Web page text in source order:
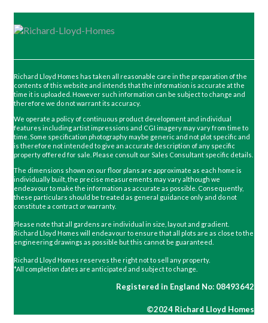
Richard Lloyd Homes has taken all reasonable care in the preparation of the
contents of this website and intends that the information is accurate at the
time it is uploaded. However such information can be subject to change and
therefore we do not warrant its accuracy.
We operate a policy of continuous product development and individual
features including artist impressions and CGI imagery may vary from time to
time. Some specification photography maybe generic and not plot specific and
is therefore not intended to give an accurate description of any specific
property offered for sale. Please consult our Sales Consultant specific details.
The dimensions shown on our floor plans are approximate as each home is
individually built, the precise measurements may vary although we
endeavour to make the information as accurate as possible. Consequently,
these particulars should be treated as general guidance only and do not
constitute a contract or warranty.
Please note that all gardens are individual in size, layout and gradient.
Richard Lloyd Homes will endeavour to ensure that all plots are as close to the
engineering drawings as possible but this cannot be guaranteed.
Richard Lloyd Homes reserves the right not to sell any property.
*All completion dates are anticipated and subject to change.
Registered in England No: 08493642
©2024 Richard Lloyd Homes